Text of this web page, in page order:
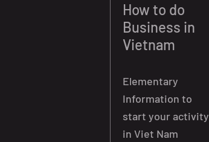
How to do
Business in
Vietnam
Elementary
Information to
start your activity
in Viet Nam